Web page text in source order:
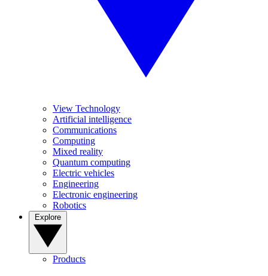
View Technology
Artificial intelligence
Communications
Computing
Mixed reality
Quantum computing
Electric vehicles
Engineering
Electronic engineering
Robotics
Products